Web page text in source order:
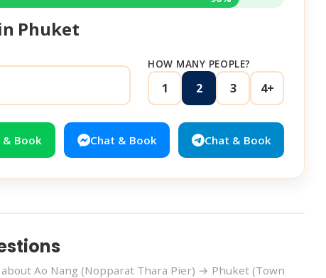
Phuket
HOW MANY PEOPLE?
1 2 3 4+
& Book Chat & Book Chat & Book
Ao Nang (Nopparat Thara Pier) → Phuket (Town